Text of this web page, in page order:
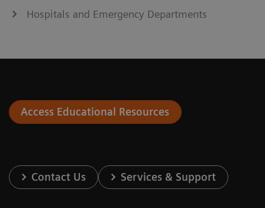
Hospitals and Emergency Departments
Access Educational Resources
Contact Us Services & Support